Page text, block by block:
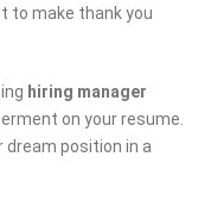
to make thank you
hiring manager
on your resume.
dream position in a